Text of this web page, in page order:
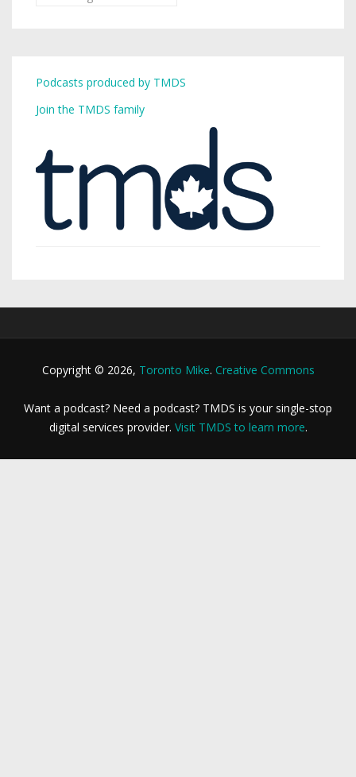
Podcasts produced by TMDS
Join the TMDS family
Copyright © 2026, Toronto Mike. Creative Commons
Want a podcast? Need a podcast? TMDS is your single-stop
digital services provider. Visit TMDS to learn more.